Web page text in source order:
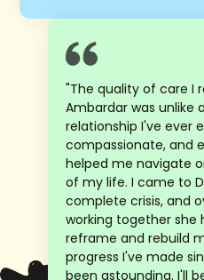
"The quality of care I
Ambardar was
relationship I've ever
compassionate, and
helped me navigate
of my life. I came to
complete crisis, and
working together
reframe and rebuild
progress I've made
been astounding. I'll